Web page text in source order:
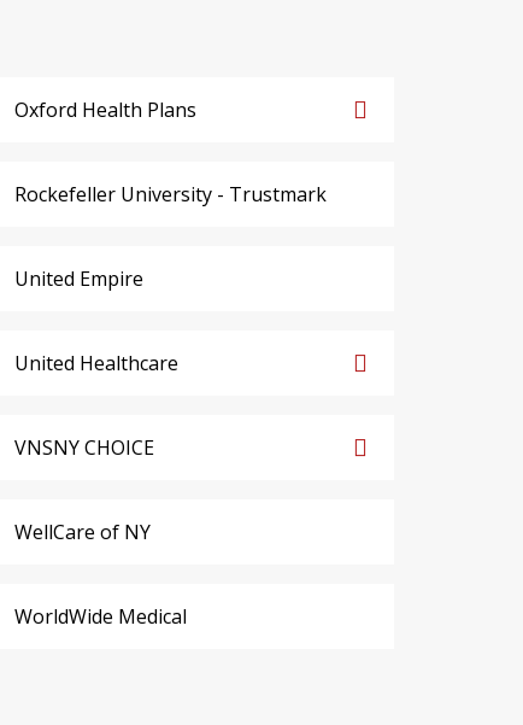
Oxford Health Plans
Rockefeller University - Trustmark
United Empire
United Healthcare
VNSNY CHOICE
WellCare of NY
WorldWide Medical